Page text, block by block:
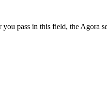
pass in this field, the Agora